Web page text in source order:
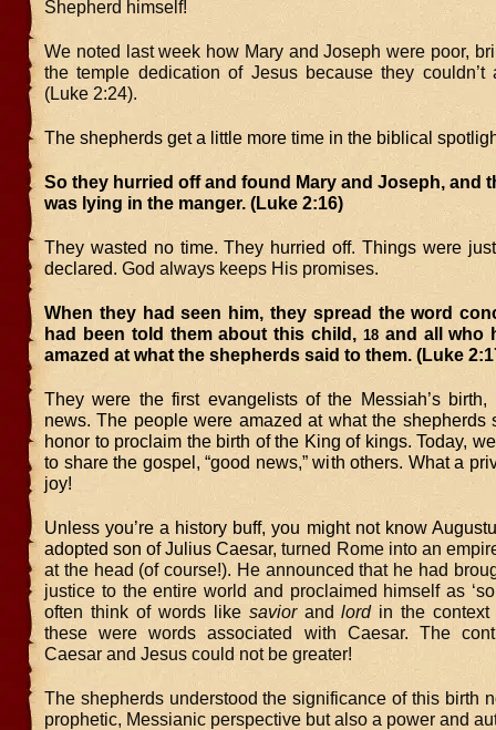
Shepherd himself!
We noted last week how Mary and Joseph were poor,
the temple dedication of Jesus because they couldn’t
(Luke 2:24).
The shepherds get a little more time in the biblical
So they hurried off and found Mary and Joseph, and
was lying in the manger. (Luke 2:16)
They wasted no time. They hurried off. Things were
declared. God always keeps His promises.
When they had seen him, they spread the word
had been told them about this child, 18and all who
amazed at what the shepherds said to them. (Luke
They were the first evangelists of the Messiah’s birth,
news. The people were amazed at what the shepherds
honor to proclaim the birth of the King of kings. Today,
to share the gospel, “good news,” with others. What a
joy!
Unless you’re a history buff, you might not know
adopted son of Julius Caesar,turned Rome into an
at the head (of course!). He announced that he had
justice to the entire world and proclaimed himself as
often think of words like saviorandlordin the context
these were words associated with Caesar. The
Caesar and Jesus could not be greater!
The shepherds understood the significance of this birth
prophetic, Messianic perspective but also a power and